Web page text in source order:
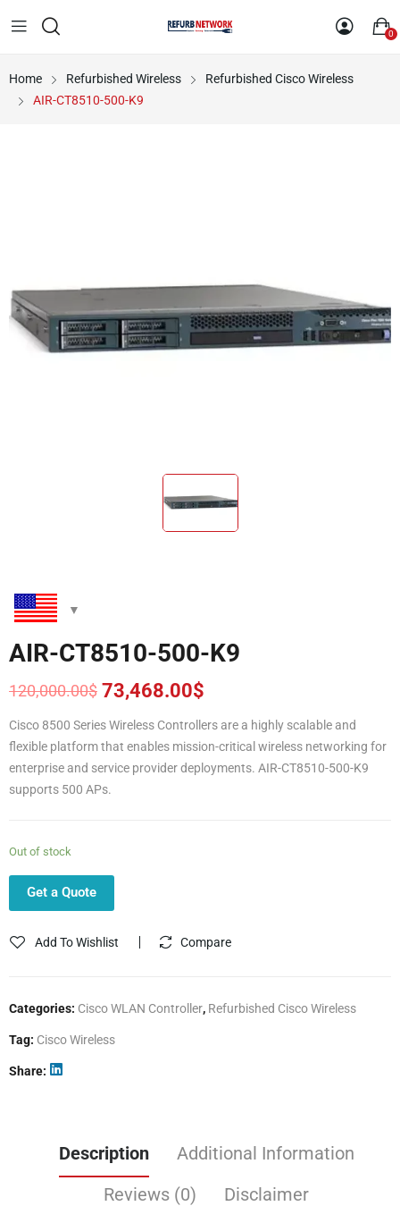
0
Home Refurbished Wireless
Refurbished Cisco Wireless
AIR-CT8510-500-K9
AIR-CT8510-500-K9
120,000.00$
Original
price
was:
120,000.00$.
73,468.00$
Current
price
is:
73,468.00$.
Cisco 8500 Series Wireless Controllers are a highly scalable and
flexible platform that enables mission-critical wireless networking for
enterprise and service provider deployments. AIR-CT8510-500-K9
supports 500 APs.
Out of stock
Get a Quote
Add To Wishlist Compare
Categories: Cisco WLAN Controller, Refurbished Cisco Wireless
Tag: Cisco Wireless
Share
Description
Additional Information
Reviews (0)
Disclaimer